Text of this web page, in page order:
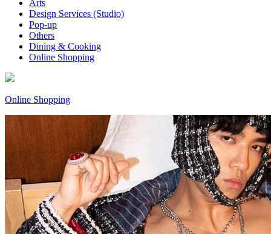
Arts
Design Services (Studio)
Pop-up
Others
Dining & Cooking
Online Shopping
Online Shopping